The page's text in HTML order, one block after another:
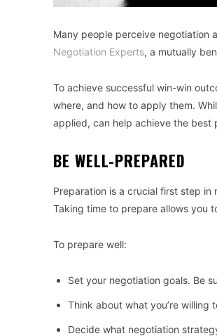
Many people perceive negotiation
Negotiation Experts, a mutually
To achieve successful win-win
where, and how to apply them.
applied, can help achieve the best
BE WELL-PREPARED
Preparation is a crucial first step
Taking time to prepare allows you
To prepare well:
Set your negotiation goals. Be
Think about what you’re willing
Decide what negotiation